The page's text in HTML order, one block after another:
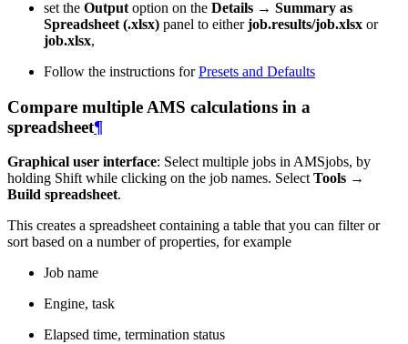
set the Output option on the Details → Summary as
Spreadsheet (.xlsx) panel to eitherjob.results/job.xlsx or
job.xlsx,
Follow the instructions forPresets and Defaults
Compare multiple AMS calculations in a
spreadsheet¶
Graphical user interface: Select multiple jobs in AMSjobs, by
holding Shift while clicking on the job names. Select Tools →
Build spreadsheet.
This creates a spreadsheet containing a table that you can filter or
sort based on a number of properties, for example
Job name
Engine, task
Elapsed time, termination status